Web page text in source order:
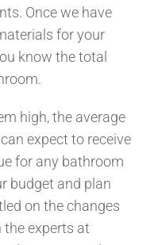
Once we have
for your
know the total
high, the average
expect to receive
for any bathroom
budget and plan
on the changes
the experts at